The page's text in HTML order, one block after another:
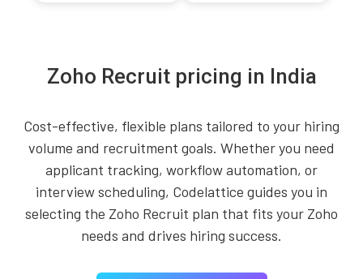
Zoho Recruit pricing in India
Cost-effective, flexible plans tailored to your hiring
volume and recruitment goals. Whether you need
applicant tracking, workflow automation, or
interview scheduling, Codelattice guides you in
selecting the Zoho Recruit plan that fits your Zoho
needs and drives hiring success.